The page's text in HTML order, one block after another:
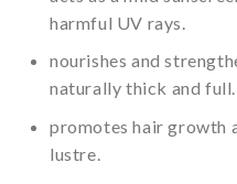
harmful UV rays.
nourishes and
naturally thick and full.
promotes hair growth
lustre.